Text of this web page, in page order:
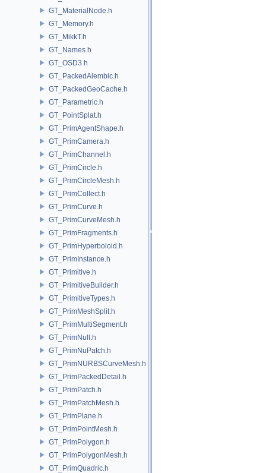
GT_MaterialNode.h
GT_Memory.h
GT_MikkT.h
GT_Names.h
GT_OSD3.h
GT_PackedAlembic.h
GT_PackedGeoCache.h
GT_Parametric.h
GT_PointSplat.h
GT_PrimAgentShape.h
GT_PrimCamera.h
GT_PrimChannel.h
GT_PrimCircle.h
GT_PrimCircleMesh.h
GT_PrimCollect.h
GT_PrimCurve.h
GT_PrimCurveMesh.h
GT_PrimFragments.h
GT_PrimHyperboloid.h
GT_PrimInstance.h
GT_Primitive.h
GT_PrimitiveBuilder.h
GT_PrimitiveTypes.h
GT_PrimMeshSplit.h
GT_PrimMultiSegment.h
GT_PrimNull.h
GT_PrimNuPatch.h
GT_PrimNURBSCurveMesh.h
GT_PrimPackedDetail.h
GT_PrimPatch.h
GT_PrimPatchMesh.h
GT_PrimPlane.h
GT_PrimPointMesh.h
GT_PrimPolygon.h
GT_PrimPolygonMesh.h
GT_PrimQuadric.h